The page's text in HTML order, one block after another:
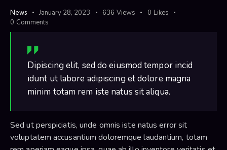
News January 28, 2023 636 Views 0 Likes
0 Comments
Dipiscing elit, sed do eiusmod tempor incid
idunt ut labore adipiscing et dolore magna
minim totam rem iste natus sit aliqua.
Sed ut perspiciatis, unde omnis iste natus error sit
voluptatem accusantium doloremque laudantium, totam